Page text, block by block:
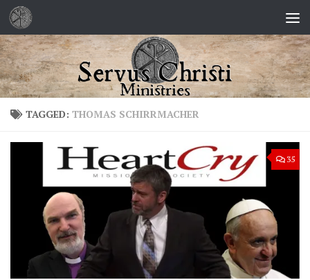
Skip to content
TAGGED: THOMAS SCHIRRMACHER
35